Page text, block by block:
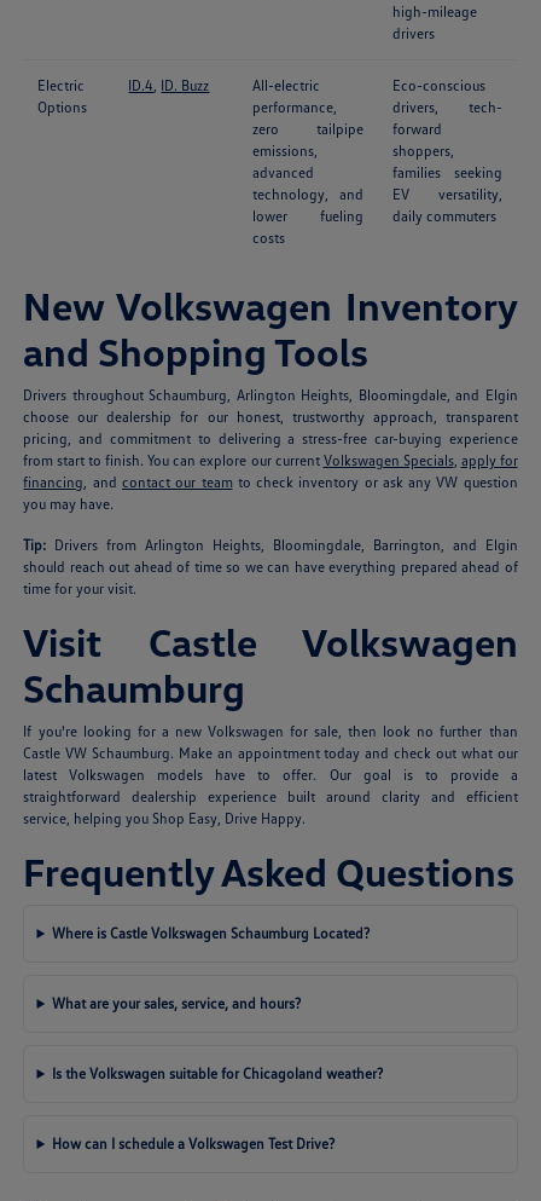
high-mileage
drivers
Electric
Options
ID.4 ID. Buzz
All-electric
performance,
zero tailpipe
emissions,
advanced
technology, and
lower fueling
costs
Eco-conscious
drivers, tech-
forward
shoppers,
families seeking
EV versatility,
daily commuters
New Volkswagen Inventory
and Shopping Tools
Drivers throughout Schaumburg, Arlington Heights, Bloomingdale, and Elgin
choose our dealership for our honest, trustworthy approach, transparent
pricing, and commitment to delivering a stress-free car-buying experience
from start to finish. You can explore our current Volkswagen Specials, apply for
financing , and contact our team to check inventory or ask any VW question
you may have.
Tip: Drivers from Arlington Heights, Bloomingdale, Barrington, and Elgin
should reach out ahead of time so we can have everything prepared ahead of
time for your visit.
Visit Castle Volkswagen
Schaumburg
If you're looking for a new Volkswagen for sale, then look no further than
Castle VW Schaumburg. Make an appointment today and check out what our
latest Volkswagen models have to offer. Our goal is to provide a
straightforward dealership experience built around clarity and efficient
service, helping you Shop Easy, Drive Happy.
Frequently Asked Questions
Where is Castle Volkswagen Schaumburg Located?
What are your sales, service, and hours?
Is the Volkswagen suitable for Chicagoland weather?
How can I schedule a Volkswagen Test Drive?